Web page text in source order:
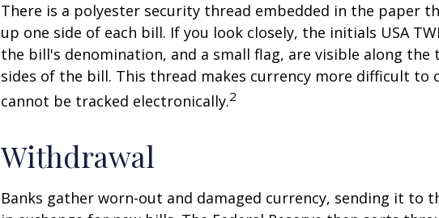
There is a polyester security thread embedded in the paper
up one side of each bill. If you look closely, the initials USA
the bill's denomination, and a small flag, are visible along
sides of the bill. This thread makes currency more difficult
cannot be tracked electronically.2
Withdrawal
Banks gather worn-out and damaged currency, sending it to